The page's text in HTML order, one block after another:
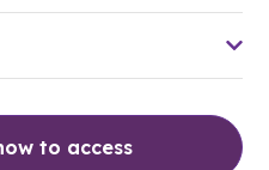
to access